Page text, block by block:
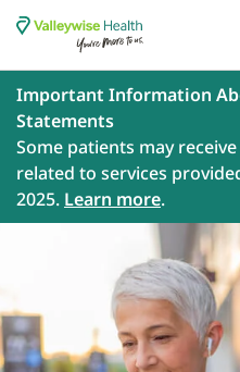
Important Information
Statements
Some patients may
related to services
2025. Learn more.